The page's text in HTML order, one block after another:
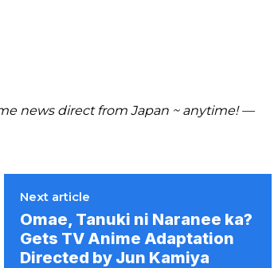
news direct from Japan ~ anytime! —
Next article
Omae, Tanuki ni Naranee ka?
Gets TV Anime Adaptation
Directed by Jun Kamiya